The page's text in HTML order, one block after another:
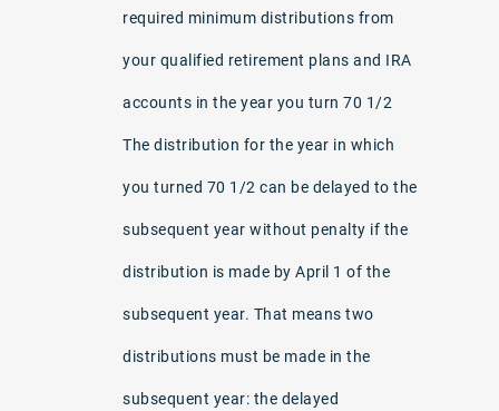
required minimum distributions from
your qualified retirement plans and IRA
accounts in the year you turn 70 1/2
The distribution for the year in which
you turned 70 1/2 can be delayed to the
subsequent year without penalty if the
distribution is made by April 1 of the
subsequent year. That means two
distributions must be made in the
subsequent year: the delayed